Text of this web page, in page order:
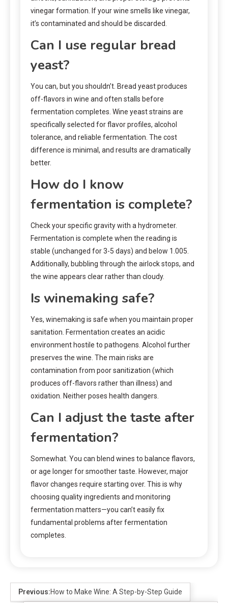
vinegar formation. If your wine smells like vinegar,
it’s contaminated and should be discarded.
Can I use regular bread
yeast?
You can, but you shouldn’t. Bread yeast produces
off-flavors in wine and often stalls before
fermentation completes. Wine yeast strains are
specifically selected for flavor profiles, alcohol
tolerance, and reliable fermentation. The cost
difference is minimal, and results are dramatically
better.
How do I know
fermentation is complete?
Check your specific gravity with a hydrometer.
Fermentation is complete when the reading is
stable (unchanged for 3-5 days) and below 1.005.
Additionally, bubbling through the airlock stops, and
the wine appears clear rather than cloudy.
Is winemaking safe?
Yes, winemaking is safe when you maintain proper
sanitation. Fermentation creates an acidic
environment hostile to pathogens. Alcohol further
preserves the wine. The main risks are
contamination from poor sanitization (which
produces off-flavors rather than illness) and
oxidation. Neither poses health dangers.
Can I adjust the taste after
fermentation?
Somewhat. You can blend wines to balance flavors,
or age longer for smoother taste. However, major
flavor changes require starting over. This is why
choosing quality ingredients and monitoring
fermentation matters—you can’t easily fix
fundamental problems after fermentation
completes.
Previous:How to Make Wine: A Step-by-Step Guide